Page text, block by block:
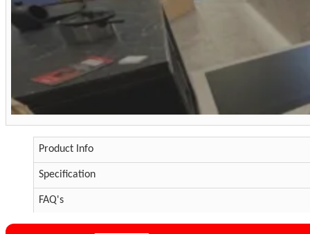
Product Info
Specification
FAQ's